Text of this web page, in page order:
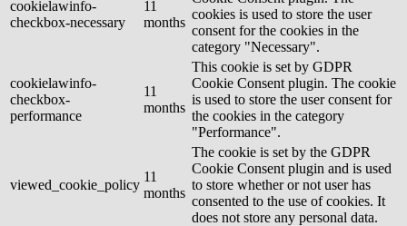
cookielawinfo-
checkbox-necessary
11
months
cookies is used to store the user
consent for the cookies in the
category "Necessary".
cookielawinfo-
checkbox-
performance
11
months
This cookie is set by GDPR
Cookie Consent plugin. The cookie
is used to store the user consent for
the cookies in the category
"Performance".
viewed_cookie_policy
11
months
The cookie is set by the GDPR
Cookie Consent plugin and is used
to store whether or not user has
consented to the use of cookies. It
does not store any personal data.